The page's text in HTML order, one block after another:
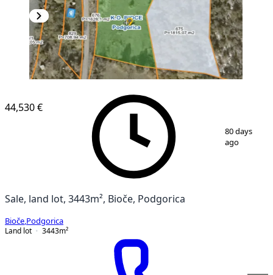
11
44,530 €
80 days
ago
Sale, land lot, 3443m², Bioče, Podgorica
Bioče Podgorica
Land lot
3443m²